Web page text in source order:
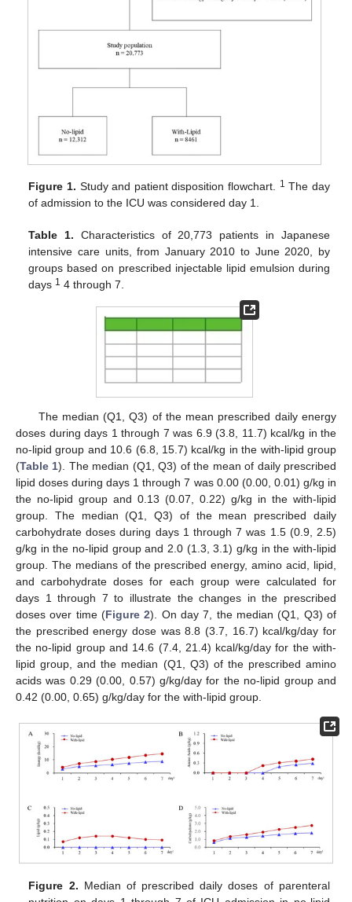
Figure 1. Study and patient disposition flowchart. 1 The day
of admission to the ICU was considered day 1.
Table 1. Characteristics of 20,773 patients in Japanese
intensive care units, from January 2010 to June 2020, by
groups based on prescribed injectable lipid emulsion during
days 1 4 through 7.
The median (Q1, Q3) of the mean prescribed daily energy
doses during days 1 through 7 was 6.9 (3.8, 11.7) kcal/kg in the
no-lipid group and 10.6 (6.8, 15.7) kcal/kg in the with-lipid group
(Table 1). The median (Q1, Q3) of the mean of daily prescribed
lipid doses during days 1 through 7 was 0.00 (0.00, 0.01) g/kg in
the no-lipid group and 0.13 (0.07, 0.22) g/kg in the with-lipid
group. The median (Q1, Q3) of the mean prescribed daily
carbohydrate doses during days 1 through 7 was 1.5 (0.9, 2.5)
g/kg in the no-lipid group and 2.0 (1.3, 3.1) g/kg in the with-lipid
group. The medians of the prescribed energy, amino acid, lipid,
and carbohydrate doses for each group were calculated for
days 1 through 7 to illustrate the changes in the prescribed
doses over time (Figure 2). On day 7, the median (Q1, Q3) of
the prescribed energy dose was 8.8 (3.7, 16.7) kcal/kg/day for
the no-lipid group and 14.6 (7.4, 21.4) kcal/kg/day for the with-
lipid group, and the median (Q1, Q3) of the prescribed amino
acids was 0.29 (0.00, 0.57) g/kg/day for the no-lipid group and
0.42 (0.00, 0.65) g/kg/day for the with-lipid group.
Figure 2. Median of prescribed daily doses of parenteral